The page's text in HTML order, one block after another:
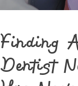
Finding
Dentist